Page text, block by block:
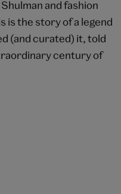
and fashion
is the story of a legend
(and curated) it, told
century of